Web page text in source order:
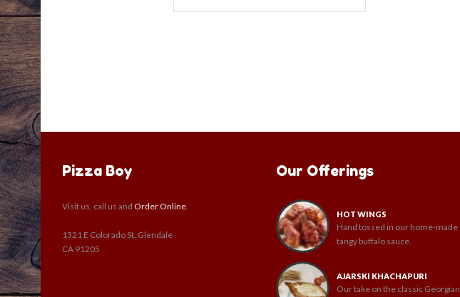
Pizza Boy
Visit us, call us and Order Online.
1321 E Colorado St. Glendale
CA 91205
Our Offerings
HOT WINGS
Hand tossed in our home-made
tangy buffalo sauce.
AJARSKI KHACHAPURI
Our take on the classic Georgian